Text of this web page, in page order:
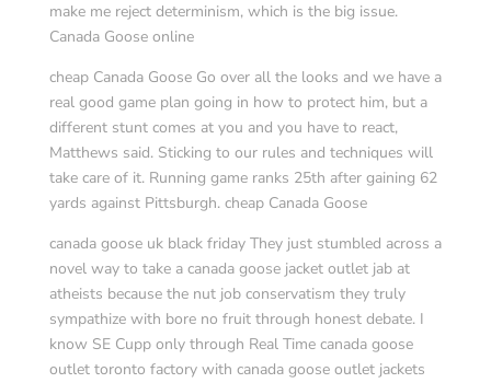
make me reject determinism, which is the big issue.
Canada Goose online
cheap Canada Goose Go over all the looks and we have a
real good game plan going in how to protect him, but a
different stunt comes at you and you have to react,
Matthews said. Sticking to our rules and techniques will
take care of it. Running game ranks 25th after gaining 62
yards against Pittsburgh. cheap Canada Goose
canada goose uk black friday They just stumbled across a
novel way to take a canada goose jacket outlet jab at
atheists because the nut job conservatism they truly
sympathize with bore no fruit through honest debate. I
know SE Cupp only through Real Time canada goose
outlet toronto factory with canada goose outlet jackets